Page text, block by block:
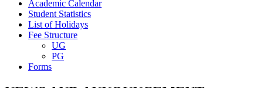
Academic Calendar
Student Statistics
List of Holidays
Fee Structure
UG
PG
Forms